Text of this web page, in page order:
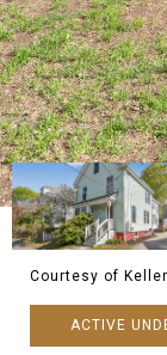
Courtesy of
ACTIVE